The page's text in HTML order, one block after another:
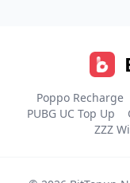
Poppo Recharge
PUBG UC Top Up
ZZZ